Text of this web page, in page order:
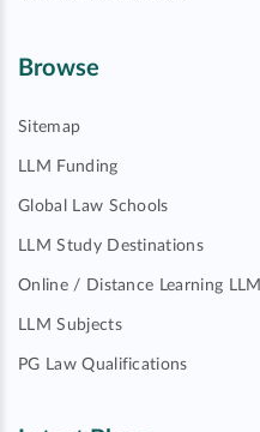
Browse
Sitemap
LLM Funding
Global Law Schools
LLM Study Destinations
Online / Distance Learning LLM
LLM Subjects
PG Law Qualifications